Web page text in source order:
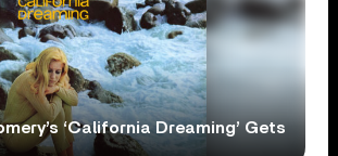
‘California Dreaming’ Gets